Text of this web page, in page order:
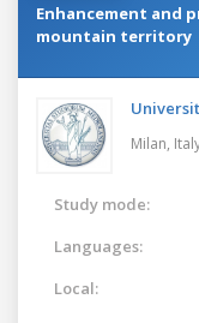
Enhancement and
mountain territory
Milan,
Study mode:
Languages:
Local: